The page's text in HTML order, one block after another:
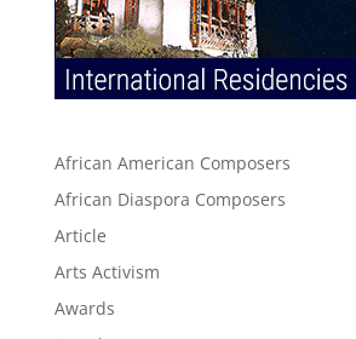
African American Composers
African Diaspora Composers
Article
Arts Activism
Awards